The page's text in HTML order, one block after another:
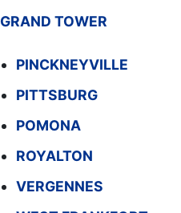
GRAND TOWER
PINCKNEYVILLE
PITTSBURG
POMONA
ROYALTON
VERGENNES